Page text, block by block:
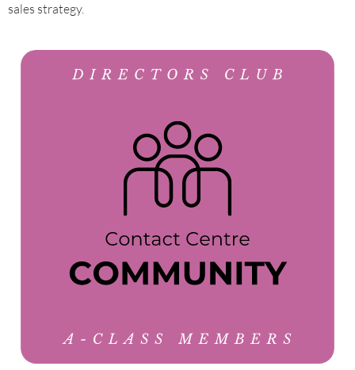
sales strategy.